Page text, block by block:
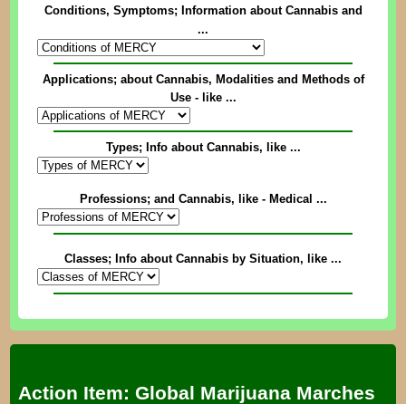
Conditions, Symptoms; Information about Cannabis and
...
Applications; about Cannabis, Modalities and Methods of
Use - like ...
Types; Info about Cannabis, like ...
Professions; and Cannabis, like - Medical ...
Classes; Info about Cannabis by Situation, like ...
Action Item: Global Marijuana Marches